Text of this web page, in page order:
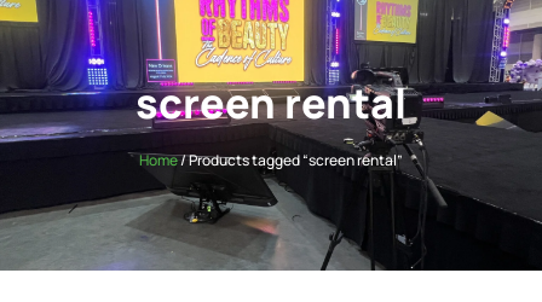
screen rental
Home/ Products tagged “screen rental”